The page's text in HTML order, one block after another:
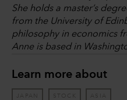
She holds a master’s
from the University of
philosophy in economics
Anne is based in
Learn more about
JAPAN STOCK ASIA